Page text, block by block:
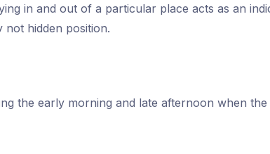
in and out of a particular place acts as an
not hidden position.
the early morning and late afternoon when the